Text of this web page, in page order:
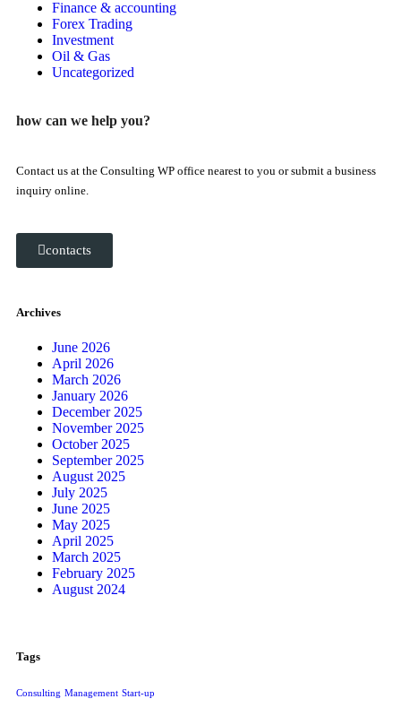
Finance & accounting
Forex Trading
Investment
Oil & Gas
Uncategorized
how can we help you?
Contact us at the Consulting WP office nearest to you or submit a business
inquiry online.
contacts
Archives
June 2026
April 2026
March 2026
January 2026
December 2025
November 2025
October 2025
September 2025
August 2025
July 2025
June 2025
May 2025
April 2025
March 2025
February 2025
August 2024
Tags
Consulting Management Start-up